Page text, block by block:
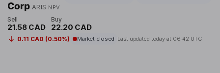
Corp ARIS NPV
Sell
21.58 CAD
Buy
22.20 CAD
0.11 CAD (0.50%) Market closed Last updated today at 06:42 UTC